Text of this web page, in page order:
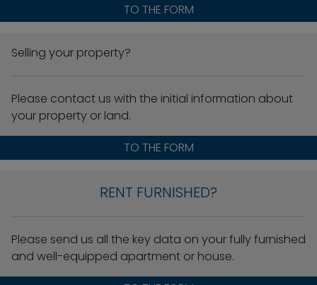
TO THE FORM
Selling your property?
Please contact us with the initial information about
your property or land.
TO THE FORM
RENT FURNISHED?
Please send us all the key data on your fully furnished
and well-equipped apartment or house.